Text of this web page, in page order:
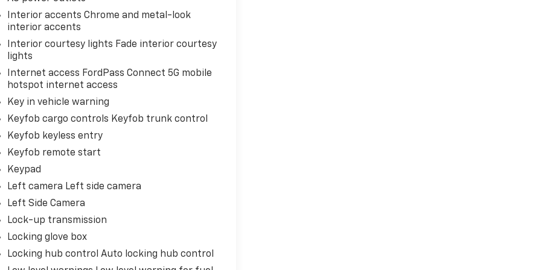
Interior accents Chrome and metal-look
interior accents
Interior courtesy lights Fade interior courtesy
lights
Internet access FordPass Connect 5G mobile
hotspot internet access
Key in vehicle warning
Keyfob cargo controls Keyfob trunk control
Keyfob keyless entry
Keyfob remote start
Keypad
Left camera Left side camera
Left Side Camera
Lock-up transmission
Locking glove box
Locking hub control Auto locking hub control